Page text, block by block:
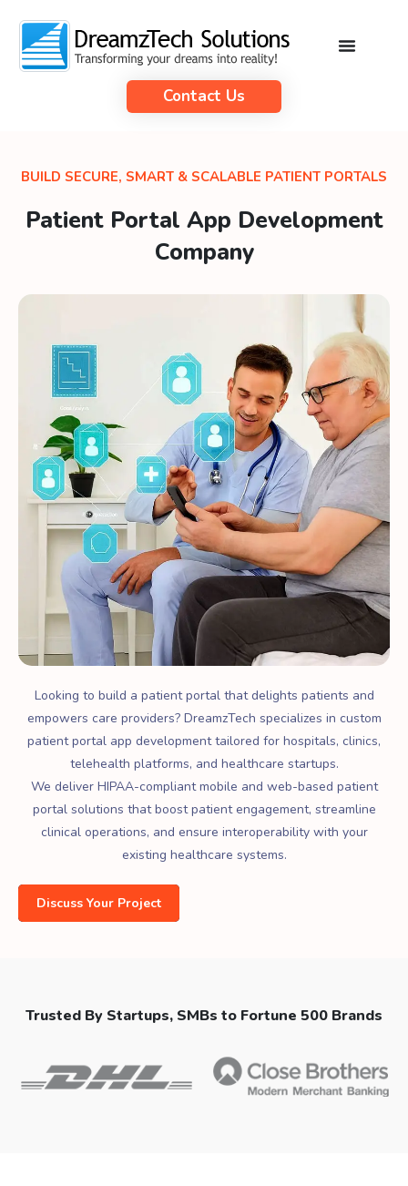
Contact Us
BUILD SECURE, SMART & SCALABLE PATIENT PORTALS
Patient Portal App Development
Company
Looking to build a patient portal that delights patients and
empowers care providers? DreamzTech specializes in custom
patient portal app development tailored for hospitals, clinics,
telehealth platforms, and healthcare startups.
We deliver HIPAA-compliant mobile and web-based patient
portal solutions that boost patient engagement, streamline
clinical operations, and ensure interoperability with your
existing healthcare systems.
Discuss Your Project
Trusted By Startups, SMBs to Fortune 500 Brands